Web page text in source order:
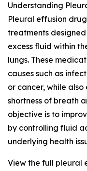
Understanding
Pleural effusion
treatments
excess fluid within
lungs. These
causes such as
or cancer, while
shortness of breath
objective is to
by controlling fluid
underlying health
View the full pleural